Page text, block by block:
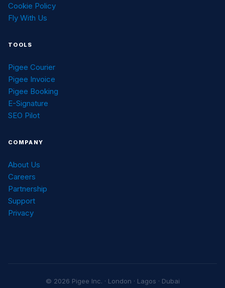
Cookie Policy
Fly With Us
TOOLS
Pigee Courier
Pigee Invoice
Pigee Booking
E-Signature
SEO Pilot
COMPANY
About Us
Careers
Partnership
Support
Privacy
© 2026 Pigee Inc. · London · Lagos · Dubai